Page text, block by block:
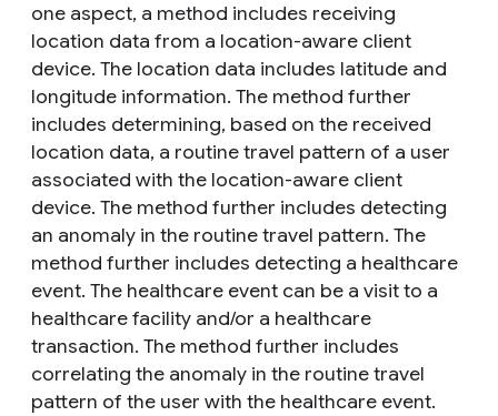
one aspect, a method includes receiving
location data from a location-aware client
device. The location data includes latitude and
longitude information. The method further
includes determining, based on the received
location data, a routine travel pattern of a user
associated with the location-aware client
device. The method further includes detecting
an anomaly in the routine travel pattern. The
method further includes detecting a healthcare
event. The healthcare event can be a visit to a
healthcare facility and/or a healthcare
transaction. The method further includes
correlating the anomaly in the routine travel
pattern of the user with the healthcare event.